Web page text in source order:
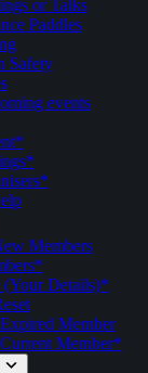
or Talks
Paddles
Safety
events
Members
Details)*
Member
Member*